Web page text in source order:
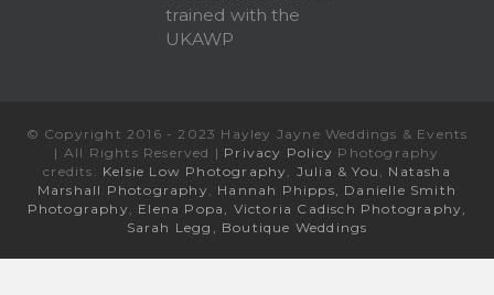
© Copyright 2016 - 2023 Hayley Jayne Weddings & Events
| All Rights Reserved | Privacy Policy Photography
credits: Kelsie Low Photography, Julia & You , Natasha
Marshall Photography, Hannah Phipps, Danielle Smith
Photography, Elena Popa, Victoria Cadisch Photography,
Sarah Legg, Boutique Weddings